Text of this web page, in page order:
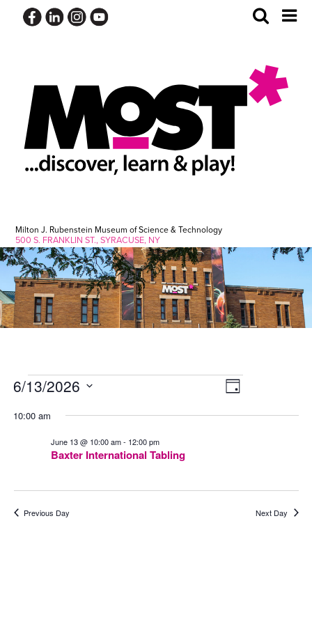
content
Milton J. Rubenstein Museum of Science & Technology
500 S. FRANKLIN ST., SYRACUSE, NY
Toggle
Search
Events
for
2026
Views
Navigation
Event
Views
Navigation
Day
6/13/2026
10:00 am
Baxter International Tabling
June 13 @ 10:00 am- 12:00 pm
Previous Day Next Day